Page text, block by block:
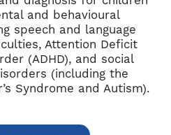
and behavioural
speech and language
Attention Deficit
(ADHD), and social
(including the
Syndrome and Autism).